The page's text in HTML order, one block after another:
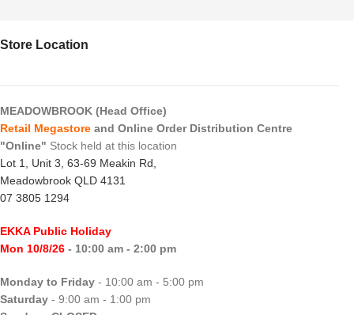
Store Location
MEADOWBROOK (Head Office)
Retail Megastore and Online Order Distribution Centre
"Online" Stock held at this location
Lot 1, Unit 3, 63-69 Meakin Rd,
Meadowbrook QLD 4131
07 3805 1294
EKKA Public Holiday
Mon 10/8/26 - 10:00 am - 2:00 pm
Monday to Friday - 10:00 am - 5:00 pm
Saturday - 9:00 am - 1:00 pm